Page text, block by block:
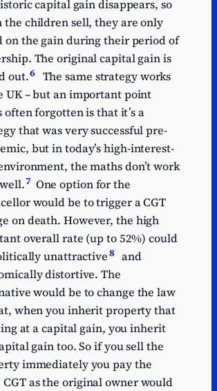
capital gain disappears, so
the children sell, they are only
on the gain during their period of
The original capital gain is
out.6 The same strategy works
UK – but an important point
often forgotten is that it’s a
that was very successful pre-
but in today’s high-interest-
the maths don’t work
7 One option for the
would be to trigger a CGT
on death. However, the high
overall rate (up to 52%) could
unattractive8 and
distortive. The
would be to change the law
when you inherit property that
at a capital gain, you inherit
gain too. So if you sell the
immediately you pay the
CGT as the original owner would